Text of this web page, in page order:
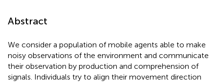
Abstract
We consider a population of mobile agents able to make
noisy observations of the environment and communicate
their observation by production and comprehension of
signals. Individuals try to align their movement direction